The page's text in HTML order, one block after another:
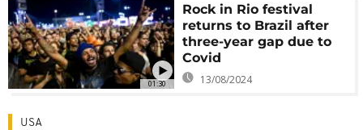
01:30
Rock in Rio festival
returns to Brazil after
three-year gap due to
Covid
13/08/2024
USA